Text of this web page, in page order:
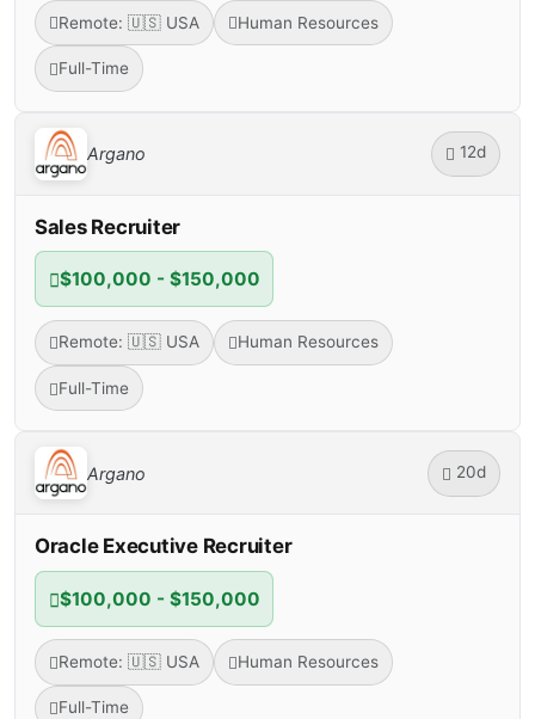
Remote: 🇺🇸 USA Human Resources
Full-Time
Argano 12d
Sales Recruiter
$100,000 - $150,000
Remote: 🇺🇸 USA Human Resources
Full-Time
Argano 20d
Oracle Executive Recruiter
$100,000 - $150,000
Remote: 🇺🇸 USA Human Resources
Full-Time